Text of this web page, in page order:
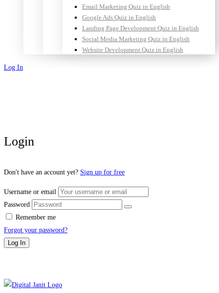
Email Marketing Quiz in English
Google Ads Quiz in English
Landing Page Development Quiz in English
Social Media Marketing Quiz in English
Website Development Quiz in English
Log In
Login
Don't have an account yet? Sign up for free
Username or email
Password
Remember me
Forgot your password?
Log In